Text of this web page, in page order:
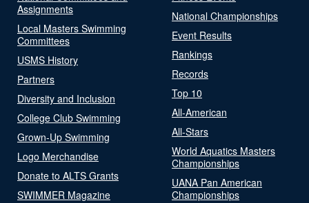
Assignments
Local Masters Swimming
Committees
USMS History
Partners
Diversity and Inclusion
College Club Swimming
Grown-Up Swimming
Logo Merchandise
Donate to ALTS Grants
SWIMMER Magazine
National Championships
Event Results
Rankings
Records
Top 10
All-American
All-Stars
World Aquatics Masters
Championships
UANA Pan American
Championships